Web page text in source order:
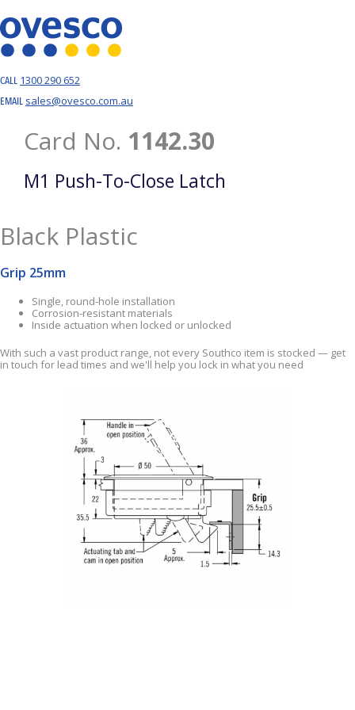
CALL 1300 290 652
EMAIL sales@ovesco.com.au
Card No. 1142.30
M1 Push-To-Close Latch
Black Plastic
Grip 25mm
Single, round-hole installation
Corrosion-resistant materials
Inside actuation when locked or unlocked
With such a vast product range, not every Southco item is stocked — get
in touch for lead times and we'll help you lock in what you need